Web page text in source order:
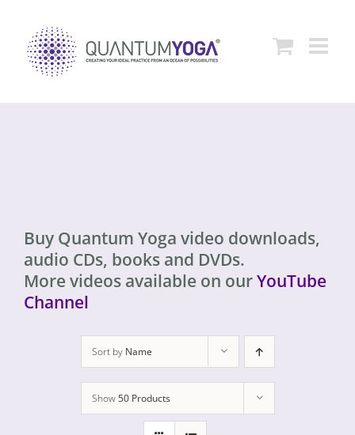
content
Buy Quantum Yoga video downloads,
audio CDs, books and DVDs.
More videos available on ourYouTube
Channel
Sort by Name
Show50 Products